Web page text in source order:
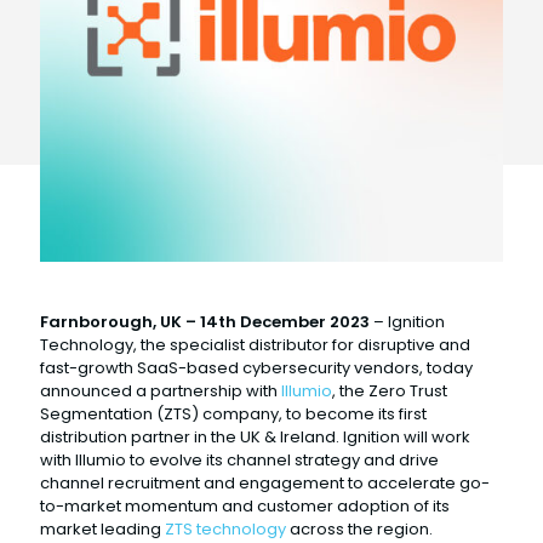
Farnborough, UK – 14th December 2023 – Ignition
Technology, the specialist distributor for disruptive and
fast-growth SaaS-based cybersecurity vendors, today
announced a partnership with Illumio, the Zero Trust
Segmentation (ZTS) company, to become its first
distribution partner in the UK & Ireland. Ignition will work
with Illumio to evolve its channel strategy and drive
channel recruitment and engagement to accelerate go-
to-market momentum and customer adoption of its
market leading ZTS technologyacross the region.